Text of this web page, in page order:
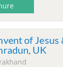
of Jesus
UK